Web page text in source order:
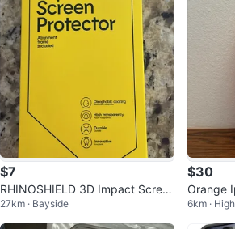
$7
RHINOSHIELD 3D Impact Scree
n Protector for iPhone 15 Pro Ma
x
27km · Bayside
$30
Orange
6km ·